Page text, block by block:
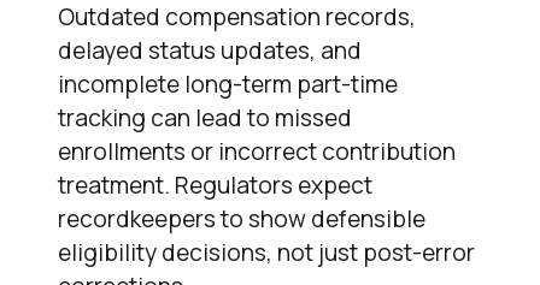
Outdated compensation records,
delayed status updates, and
incomplete long-term part-time
tracking can lead to missed
enrollments or incorrect contribution
treatment. Regulators expect
recordkeepers to show defensible
eligibility decisions, not just post-error